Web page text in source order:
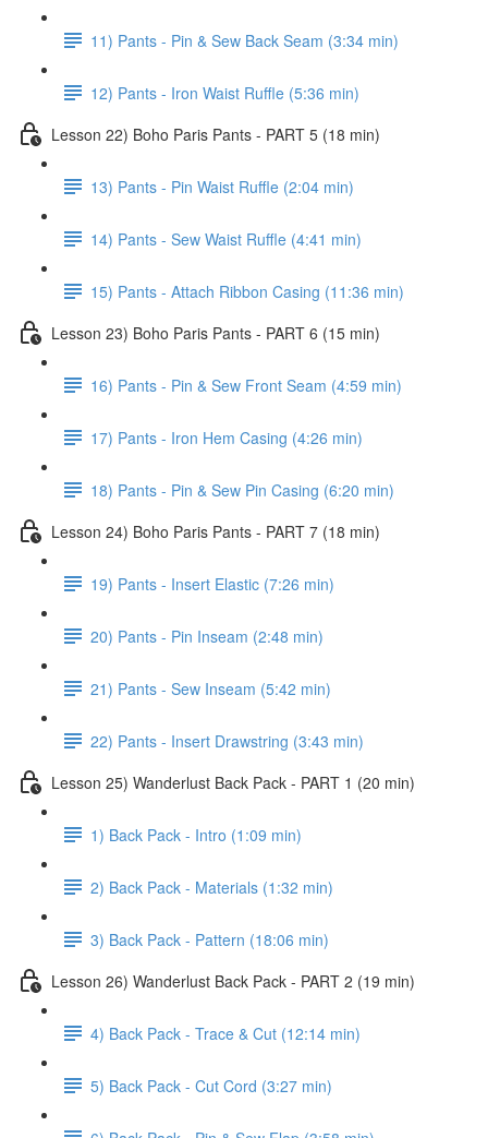
11) Pants - Pin & Sew Back Seam (3:34 min)
12) Pants - Iron Waist Ruffle (5:36 min)
Lesson 22) Boho Paris Pants - PART 5 (18 min)
13) Pants - Pin Waist Ruffle (2:04 min)
14) Pants - Sew Waist Ruffle (4:41 min)
15) Pants - Attach Ribbon Casing (11:36 min)
Lesson 23) Boho Paris Pants - PART 6 (15 min)
16) Pants - Pin & Sew Front Seam (4:59 min)
17) Pants - Iron Hem Casing (4:26 min)
18) Pants - Pin & Sew Pin Casing (6:20 min)
Lesson 24) Boho Paris Pants - PART 7 (18 min)
19) Pants - Insert Elastic (7:26 min)
20) Pants - Pin Inseam (2:48 min)
21) Pants - Sew Inseam (5:42 min)
22) Pants - Insert Drawstring (3:43 min)
Lesson 25) Wanderlust Back Pack - PART 1 (20 min)
1) Back Pack - Intro (1:09 min)
2) Back Pack - Materials (1:32 min)
3) Back Pack - Pattern (18:06 min)
Lesson 26) Wanderlust Back Pack - PART 2 (19 min)
4) Back Pack - Trace & Cut (12:14 min)
5) Back Pack - Cut Cord (3:27 min)